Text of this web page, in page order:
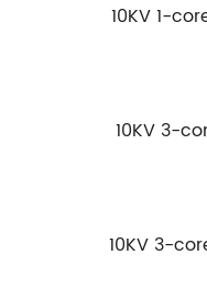
10KV 1-
10KV 3-
10KV 3-